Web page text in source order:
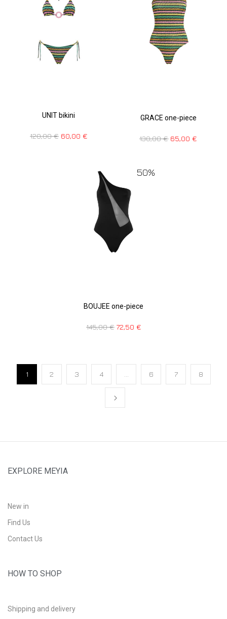
UNIT bikini
120,00€ 60,00 €
GRACE one-piece
130,00€ 65,00€
50%
BOUJEE one-piece
145,00€ 72,50 €
1 2 3 4 … 6 7 8
EXPLORE MEYIA
New in
Find Us
Contact Us
HOW TO SHOP
Shipping and delivery